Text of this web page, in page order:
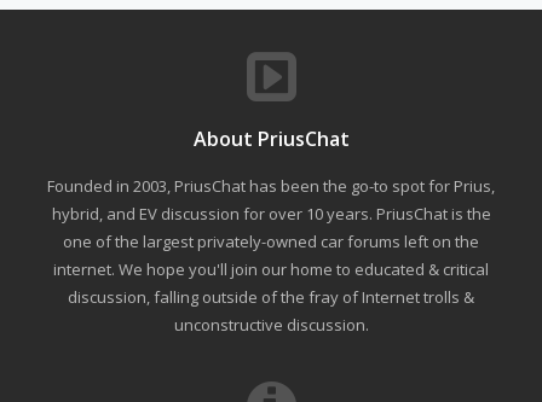
About PriusChat
Founded in 2003, PriusChat has been the go-to spot for Prius,
hybrid, and EV discussion for over 10 years. PriusChat is the
one of the largest privately-owned car forums left on the
internet. We hope you'll join our home to educated & critical
discussion, falling outside of the fray of Internet trolls &
unconstructive discussion.